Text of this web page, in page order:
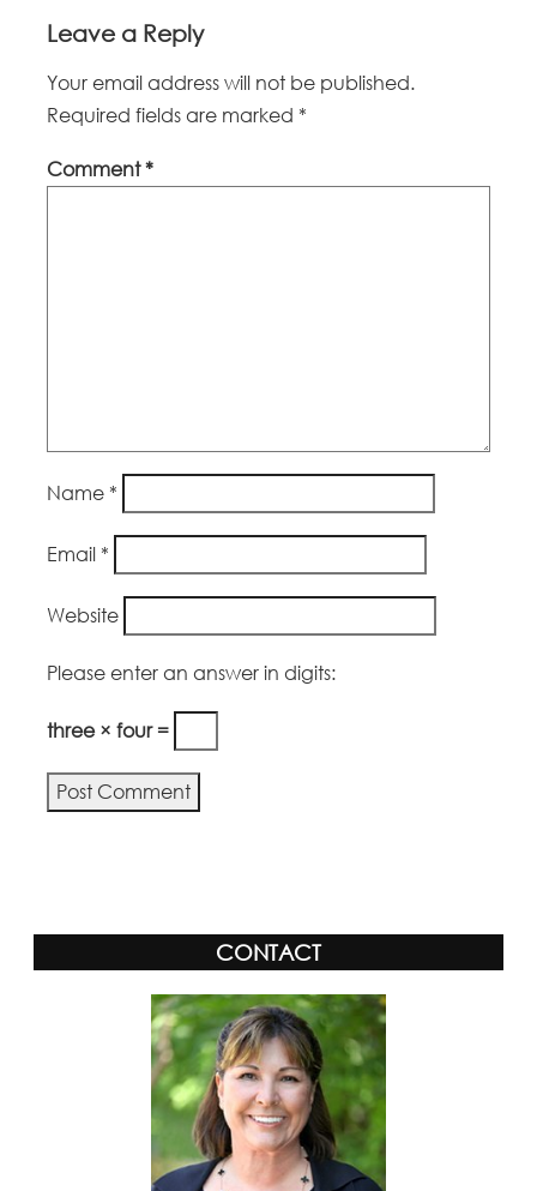
Leave a Reply
Your email address will not be published.
Required fields are marked *
Comment*
Name *
Email *
Website
Please enter an answer in digits:
three × four =
CONTACT